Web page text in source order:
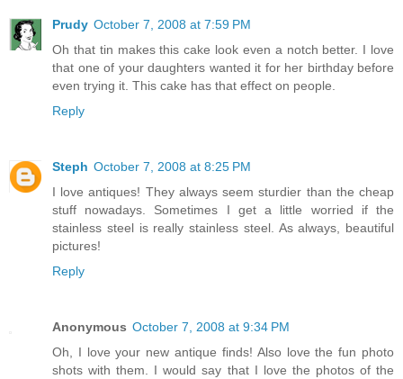
Prudy October 7, 2008 at 7:59 PM
Oh that tin makes this cake look even a notch better. I love
that one of your daughters wanted it for her birthday before
even trying it. This cake has that effect on people.
Reply
Steph October 7, 2008 at 8:25 PM
I love antiques! They always seem sturdier than the cheap
stuff nowadays. Sometimes I get a little worried if the
stainless steel is really stainless steel. As always, beautiful
pictures!
Reply
Anonymous October 7, 2008 at 9:34 PM
Oh, I love your new antique finds! Also love the fun photo
shots with them. I would say that I love the photos of the